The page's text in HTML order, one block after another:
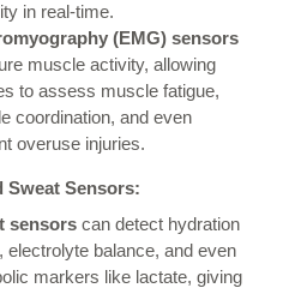
in real-time.
(EMG) sensors
muscle activity, allowing
to assess muscle fatigue,
coordination, and even
overuse injuries.
Sweat Sensors:
sensors can detect hydration
electrolyte balance, and even
markers like lactate, giving